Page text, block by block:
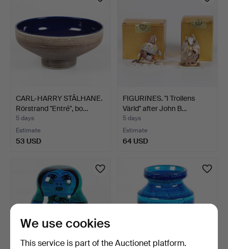
CARL-HARRY STÅLHANE.
Rörstrand "Entré", bo…
5 days
Estimate
53 USD
FIGURINES. "I Trollens
Värld" after John B…
5 days
Estimate
64 USD
We use cookies
This service is part of the Auctionet platform.